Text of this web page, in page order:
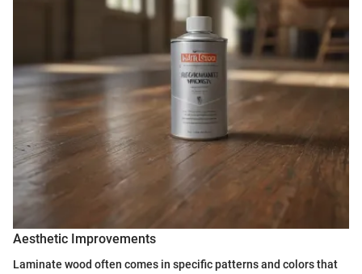
Aesthetic Improvements
Laminate wood often comes in specific patterns and colors that